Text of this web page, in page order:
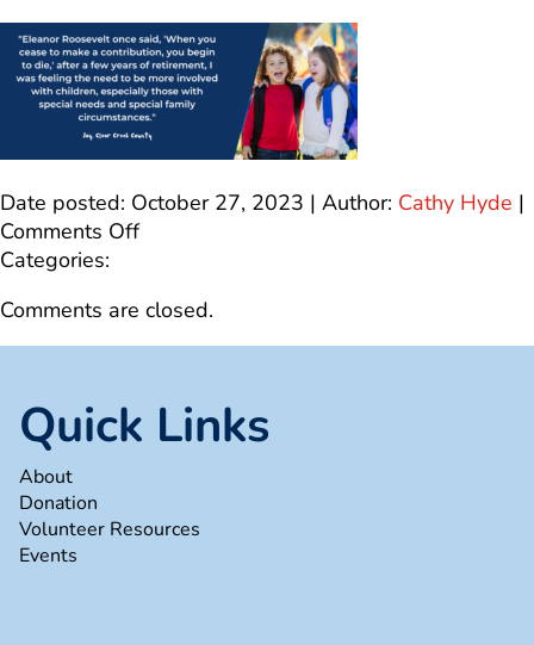
Date posted: October 27, 2023 | Author: Cathy Hyde |
Comments Offon
Categories:
Comments are closed.
Quick Links
About
Donation
Volunteer Resources
Events